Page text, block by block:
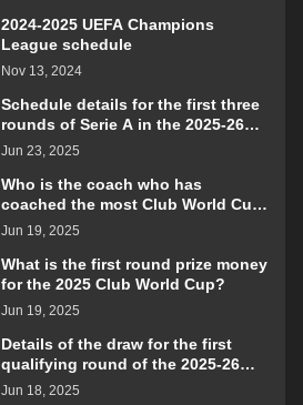
2024-2025 UEFA Champions
League schedule
Nov 13, 2024
Schedule details for the first three
rounds of Serie A in the 2025-26
season
Jun 23, 2025
Who is the coach who has
coached the most Club World Cup
matches?
Jun 19, 2025
What is the first round prize money
for the 2025 Club World Cup?
Jun 19, 2025
Details of the draw for the first
qualifying round of the 2025-26
Europa League
Jun 18, 2025